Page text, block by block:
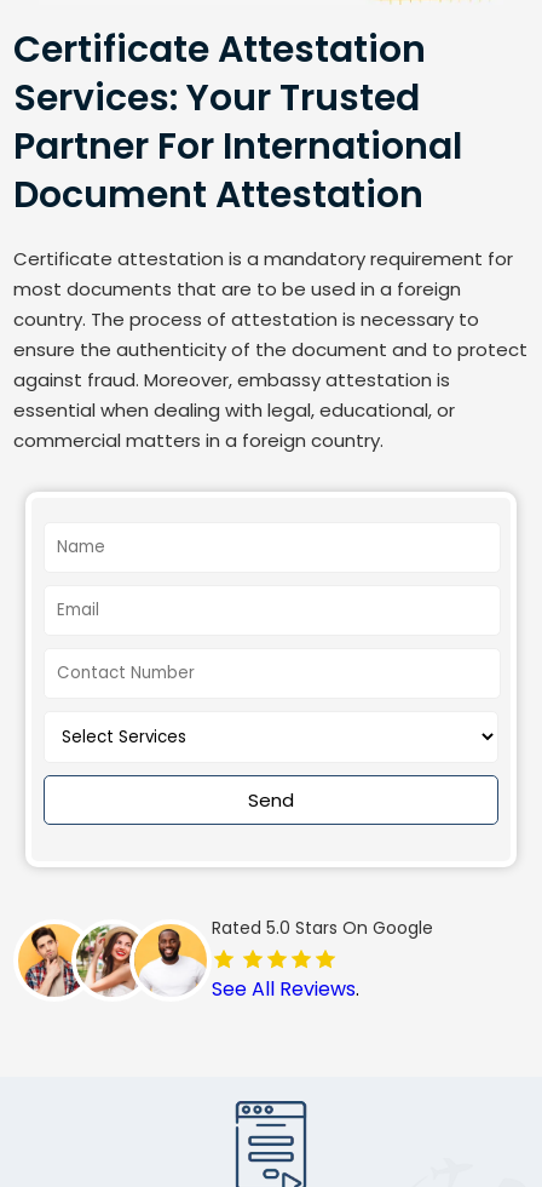
Certificate Attestation
Services: Your Trusted
Partner For International
Document Attestation
Certificate attestation is a mandatory requirement for
most documents that are to be used in a foreign
country. The process of attestation is necessary to
ensure the authenticity of the document and to protect
against fraud. Moreover, embassy attestation is
essential when dealing with legal, educational, or
commercial matters in a foreign country.
Send
Rated 5.0 Stars On Google
See All Reviews.